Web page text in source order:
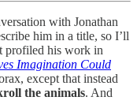
with Jonathan
him in a title, so I’ll
profiled his work in
Imagination Could
except that instead
the animals. And